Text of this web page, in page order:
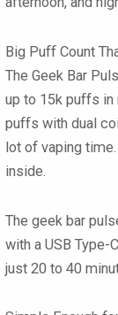
Big Puff Count
The Geek Bar
up to 15k puffs in
puffs with dual
lot of vaping
inside.
The geek bar
with a USB Type-
just 20 to 40